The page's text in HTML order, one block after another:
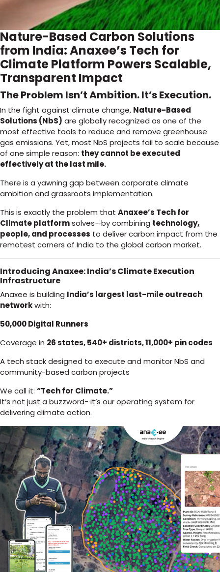
Nature-Based Carbon Solutions
from India: Anaxee’s Tech for
Climate Platform Powers Scalable,
Transparent Impact
The Problem Isn’t Ambition. It’s Execution.
In the fight against climate change, Nature-Based
Solutions (NbS) are globally recognized as one of the
most effective tools to reduce and remove greenhouse
gas emissions. Yet, most NbS projects fail to scale because
of one simple reason: they cannot be executed
effectively at the last mile.
There is a yawning gap between corporate climate
ambition and grassroots implementation.
This is exactly the problem that Anaxee’s Tech for
Climate platformsolves—by combining technology,
people, and processes to deliver carbon impact from the
remotest corners of India to the global carbon market.
Introducing Anaxee: India’s Climate Execution
Infrastructure
Anaxee is building India’s largest last-mile outreach
networkwith:
50,000 Digital Runners
Coverage in 26 states, 540+ districts, 11,000+ pin codes
A tech stack designed to execute and monitor NbS and
community-based carbon projects
We call it: “Tech for Climate.”
It’s not just a buzzword- it’s our operating system for
delivering climate action.